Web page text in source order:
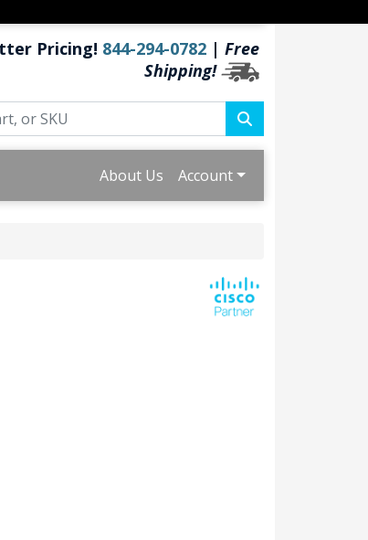
Pricing! 844-294-0782 | Free
Shipping!
About Us Account